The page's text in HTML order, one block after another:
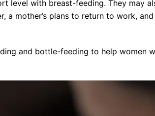
level with breast-feeding. They may
a mother’s plans to return to work,
and bottle-feeding to help women